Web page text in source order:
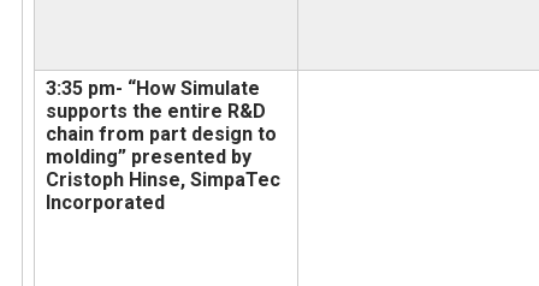
3:35 pm- “How Simulate
supports the entire R&D
chain from part design to
molding” presented by
Cristoph Hinse, SimpaTec
Incorporated